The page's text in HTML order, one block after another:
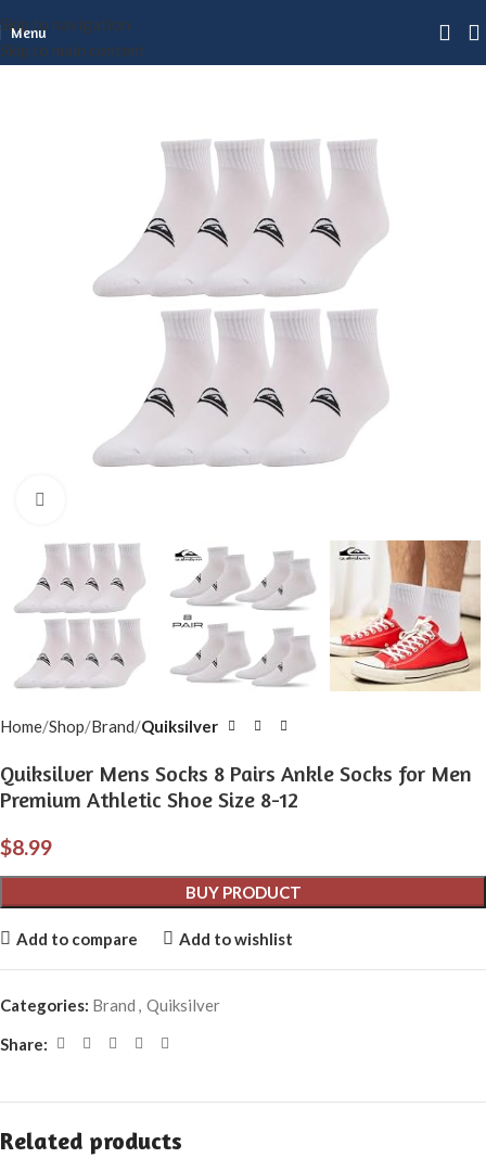
Skip to navigation
Skip to main content
Menu
Home Shop Brand Quiksilver
Quiksilver Mens Socks 8 Pairs Ankle Socks for Men
Premium Athletic Shoe Size 8-12
$8.99
BUY PRODUCT
Add to compare Add to wishlist
Categories: Brand , Quiksilver
Share:
Related products